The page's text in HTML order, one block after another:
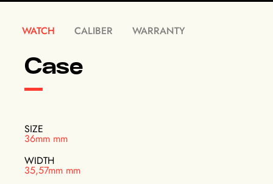
WATCH CALIBER WARRANTY
Case
SIZE
36mm mm
WIDTH
35,57mm mm